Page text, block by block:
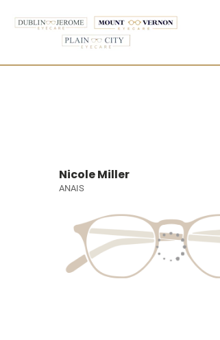
Nicole Miller
ANAIS